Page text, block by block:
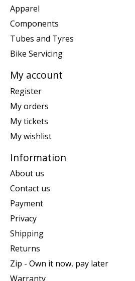
Apparel
Components
Tubes and Tyres
Bike Servicing
My account
Register
My orders
My tickets
My wishlist
Information
About us
Contact us
Payment
Privacy
Shipping
Returns
Zip - Own it now, pay later
Warranty